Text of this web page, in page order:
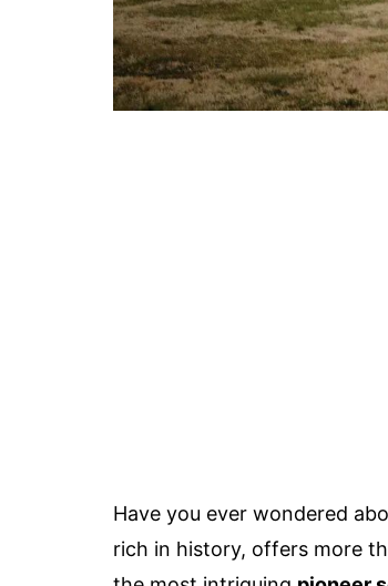
Have you ever wondered
rich in history, offers more